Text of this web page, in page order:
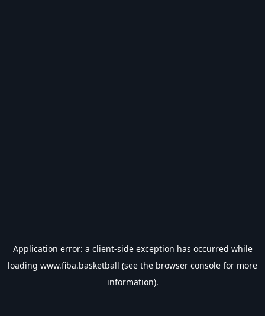
Application error: a client-side exception has occurred while
loading www.fiba.basketball (see the browser console for more
information).